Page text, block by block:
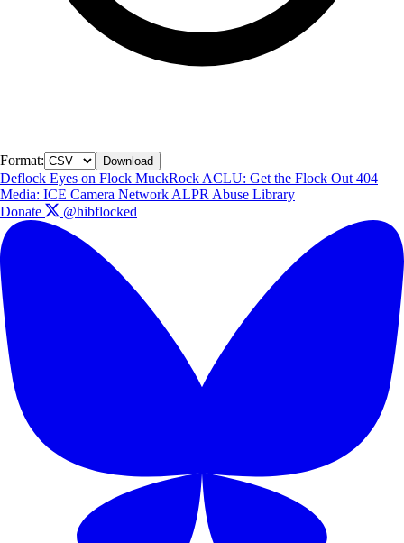
Format: Download
Deflock Eyes on Flock MuckRock ACLU: Get the Flock Out 404
Media: ICE Camera Network ALPR Abuse Library
Donate
@hibflocked